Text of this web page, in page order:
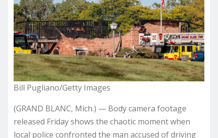
Bill Pugliano/Getty Images
(GRAND BLANC, Mich.) — Body camera footage
released Friday shows the chaotic moment when
local police confronted the man accused of driving